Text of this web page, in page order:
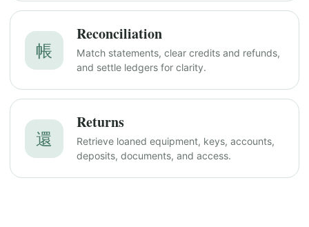
帳
Reconciliation
Match statements, clear credits and refunds,
and settle ledgers for clarity.
還
Returns
Retrieve loaned equipment, keys, accounts,
deposits, documents, and access.